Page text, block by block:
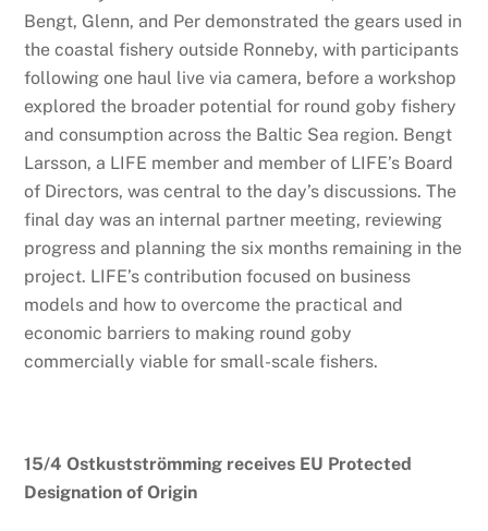
Bengt, Glenn, and Per demonstrated the gears used in
the coastal fishery outside Ronneby, with participants
following one haul live via camera, before a workshop
explored the broader potential for round goby fishery
and consumption across the Baltic Sea region. Bengt
Larsson, a LIFE member and member of LIFE’s Board
of Directors, was central to the day’s discussions. The
final day was an internal partner meeting, reviewing
progress and planning the six months remaining in the
project. LIFE’s contribution focused on business
models and how to overcome the practical and
economic barriers to making round goby
commercially viable for small-scale fishers.
15/4 Ostkustströmming receives EU Protected
Designation of Origin